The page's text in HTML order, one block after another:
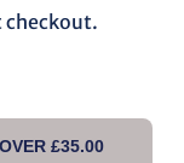
checkout.
£35.00